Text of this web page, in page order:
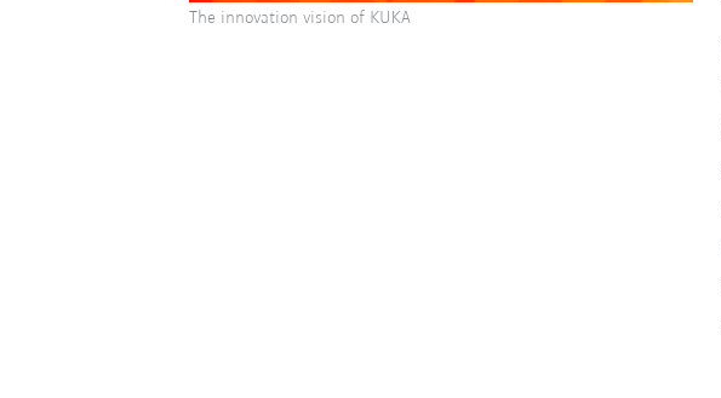
The innovation vision of KUKA